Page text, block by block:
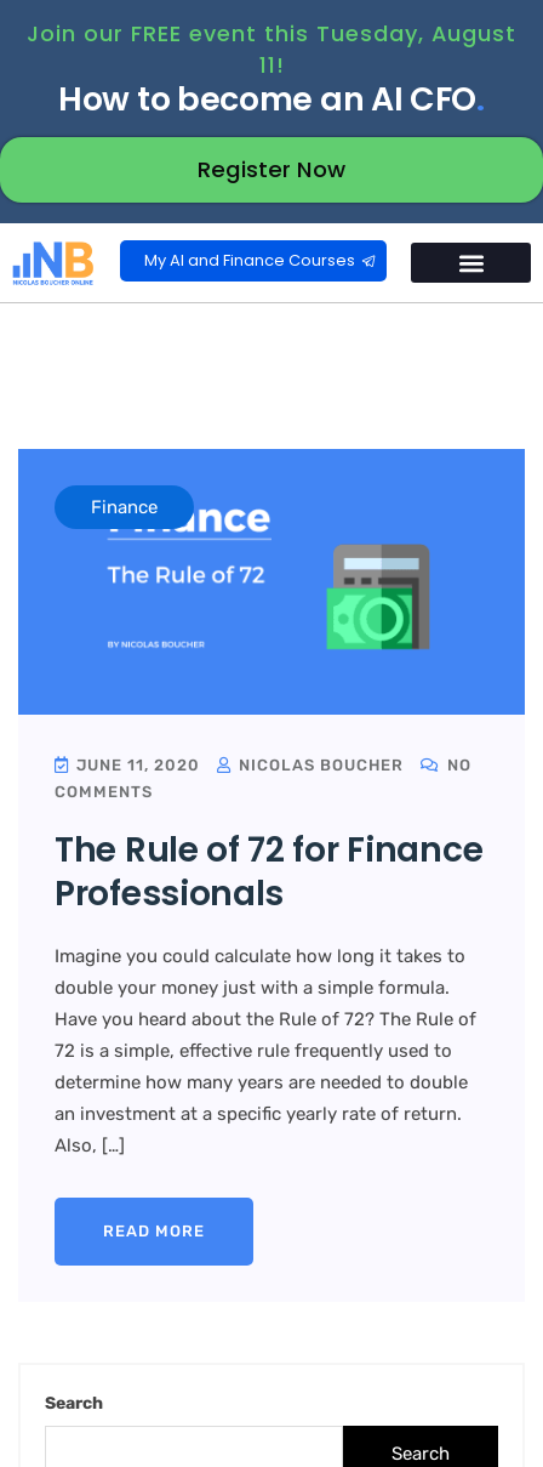
Join our FREE event this Tuesday, August
11!
How to become an AI CFO.
Register Now
My AI and Finance Courses
Finance
JUNE 11, 2020 NICOLAS BOUCHER
NO
COMMENTS
The Rule of 72 for Finance
Professionals
Imagine you could calculate how long it takes to
double your money just with a simple formula.
Have you heard about the Rule of 72? The Rule of
72 is a simple, effective rule frequently used to
determine how many years are needed to double
an investment at a specific yearly rate of return.
Also, […]
READ MORE
Search
Search